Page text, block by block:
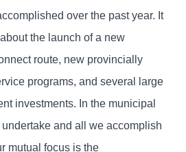
over the past year. It
the launch of a new
route, new provincially
programs, and several large
investments. In the municipal
and all we accomplish
mutual focus is the